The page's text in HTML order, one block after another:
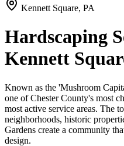
Kennett Square, PA
Hardscaping
Kennett
Known as the 'Mushroom
one of Chester County's most
most active service areas. The
neighborhoods, historic
Gardens create a community
design.